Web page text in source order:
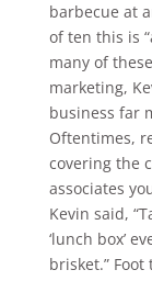
barbecue at
of ten this is
many of
marketing,
business far
Oftentimes,
covering the
associates
Kevin said,
‘lunch box’
brisket.”